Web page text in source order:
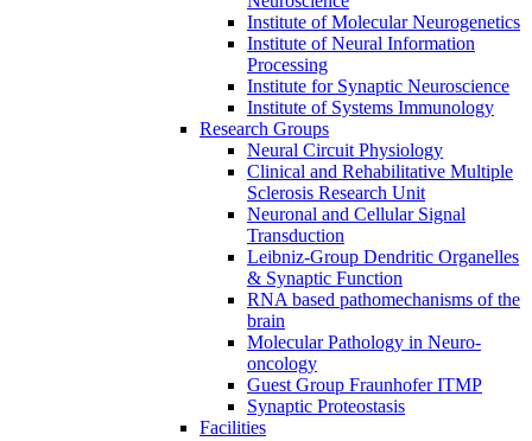
Institute of Molecular Neurogenetics
Institute of Neural Information
Processing
Institute for Synaptic Neuroscience
Institute of Systems Immunology
Research Groups
Neural Circuit Physiology
Clinical and Rehabilitative Multiple
Sclerosis Research Unit
Neuronal and Cellular Signal
Transduction
Leibniz-Group Dendritic Organelles
& Synaptic Function
RNA based pathomechanisms of the
brain
Molecular Pathology in Neuro-
oncology
Guest Group Fraunhofer ITMP
Synaptic Proteostasis
Facilities